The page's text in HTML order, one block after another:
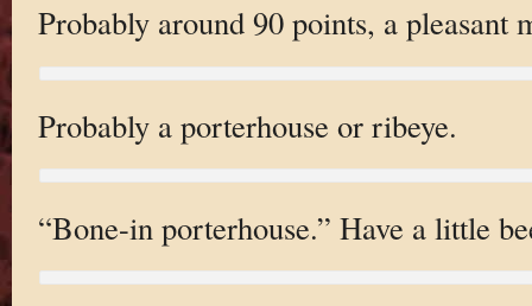
Probably around 90 points, a pleasant
Probably a porterhouse or ribeye.
“Bone-in porterhouse.” Have a little